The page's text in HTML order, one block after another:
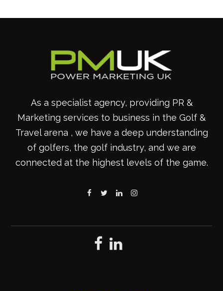
As a specialist agency, providing PR &
Marketing services to business in the Golf &
Travel arena , we have a deep understanding
of golfers, the golf industry, and we are
connected at the highest levels of the game.